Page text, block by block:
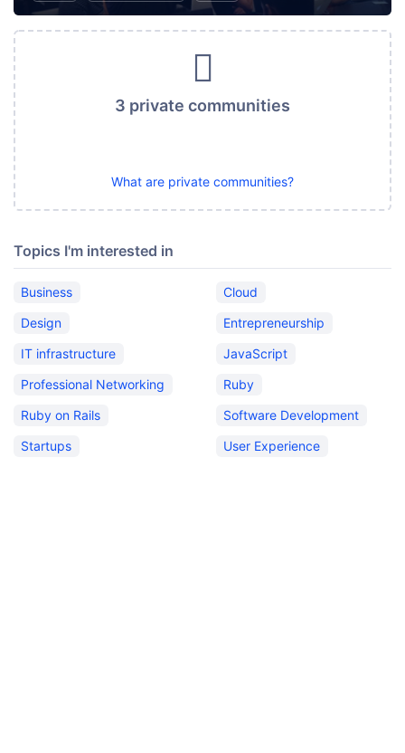
3 private communities
What are private communities?
Topics I'm interested in
Business
Cloud
Design
Entrepreneurship
IT infrastructure
JavaScript
Professional Networking
Ruby
Ruby on Rails
Software Development
Startups
User Experience